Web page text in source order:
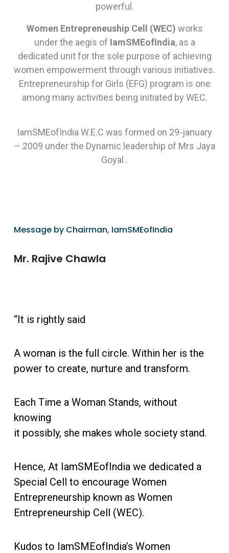
powerful.
Women Entrepreneuship Cell (WEC) works
under the aegis of IamSMEofIndia, as a
dedicated unit for the sole purpose of achieving
women empowerment through various initiatives.
Entrepreneurship for Girls (EFG) program is one
among many activities being initiated by WEC.
IamSMEofIndia W.E.C was formed on 29-january
– 2009 under the Dynamic leadership of Mrs Jaya
Goyal .
Message by Chairman, IamSMEofIndia
Mr. Rajive Chawla
“It is rightly said
A woman is the full circle. Within her is the
power to create, nurture and transform.
Each Time a Woman Stands, without
knowing
it possibly, she makes whole society stand.
Hence, At IamSMEofIndia we dedicated a
Special Cell to encourage Women
Entrepreneurship known as Women
Entrepreneurship Cell (WEC).
Kudos to IamSMEofIndia’s Women